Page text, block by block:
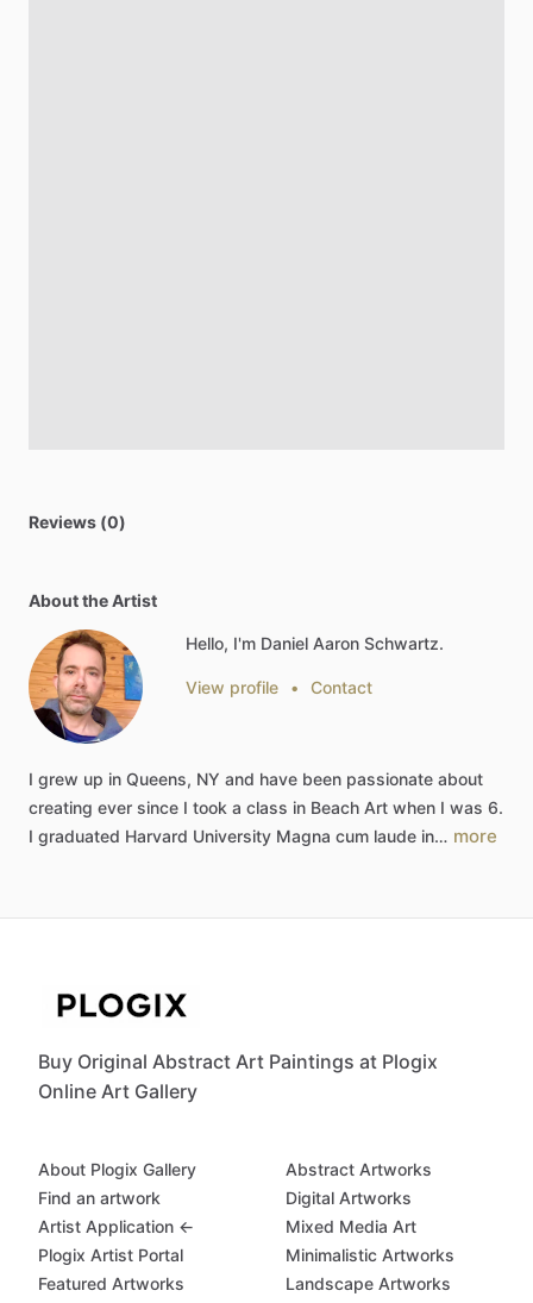
Reviews (0)
About the Artist
Hello, I'm Daniel Aaron Schwartz.
View profile • Contact
I grew up in Queens, NY and have been passionate about
creating ever since I took a class in Beach Art when I was 6.
I graduated Harvard University Magna cum laude in… more
Buy Original Abstract Art Paintings at Plogix
Online Art Gallery
About Plogix Gallery
Find an artwork
Artist Application ←
Plogix Artist Portal
Featured Artworks
Abstract Artworks
Digital Artworks
Mixed Media Art
Minimalistic Artworks
Landscape Artworks